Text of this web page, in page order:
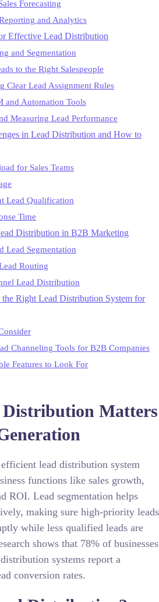
Forecasting
and Analytics
Effective Lead Distribution
and Segmentation
to the Right Salespeople
Clear Lead Assignment Rules
and Automation Tools
Measuring Lead Performance
in Lead Distribution and How to
for Sales Teams
Lead Qualification
Time
Distribution in B2B Marketing
Lead Segmentation
Routing
Lead Distribution
Right Lead Distribution System for
Channeling Tools for B2B Companies
Features to Look For
Distribution Matters
lead distribution system
functions like sales growth,
ROI. Lead segmentation helps
making sure high-priority leads
while less qualified leads are
shows that 78% of businesses
systems report a
conversion rates.